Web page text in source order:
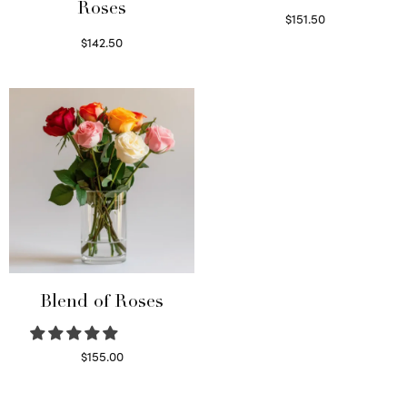
Roses
$142.50
$151.50
Blend of Roses
$155.00